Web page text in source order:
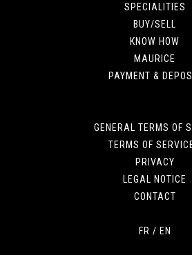
SPECIALITIES
BUY/SELL
KNOW HOW
MAURICE
PAYMENT &
GENERAL TERMS OF
TERMS OF
PRIVACY
LEGAL NOTICE
CONTACT
FR / EN